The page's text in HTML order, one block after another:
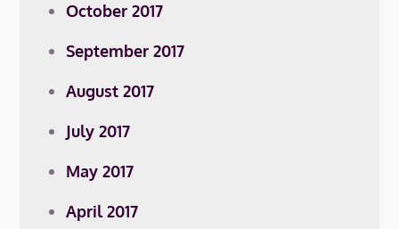
October 2017
September 2017
August 2017
July 2017
May 2017
April 2017